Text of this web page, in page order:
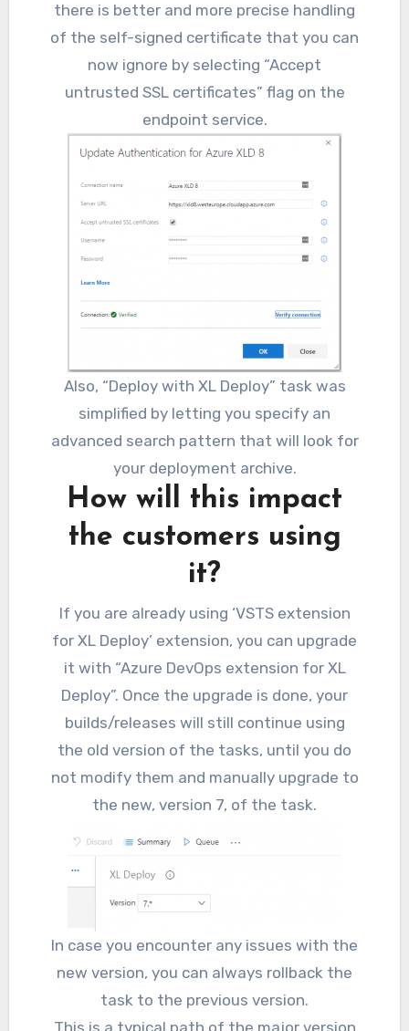
there is better and more precise handling
of the self-signed certificate that you can
now ignore by selecting “Accept
untrusted SSL certificates” flag on the
endpoint service.
Also, “Deploy with XL Deploy” task was
simplified by letting you specify an
advanced search pattern that will look for
your deployment archive.
How will this impact
the customers using
it?
If you are already using ‘VSTS extension
for XL Deploy’ extension, you can upgrade
it with “Azure DevOps extension for XL
Deploy”. Once the upgrade is done, your
builds/releases will still continue using
the old version of the tasks, until you do
not modify them and manually upgrade to
the new, version 7, of the task.
In case you encounter any issues with the
new version, you can always rollback the
task to the previous version.